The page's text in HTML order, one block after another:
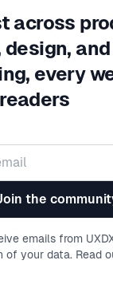
across
design, and
every
the
emails from
of your data. Read